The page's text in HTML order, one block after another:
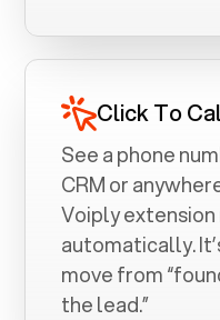
Click To
See a phone
CRMor
Voiply
automatically.
move from
the lead.”